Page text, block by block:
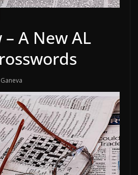
A New AL